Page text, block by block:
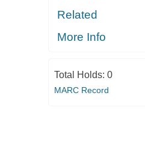
Related
More Info
Total Holds: 0
MARC Record